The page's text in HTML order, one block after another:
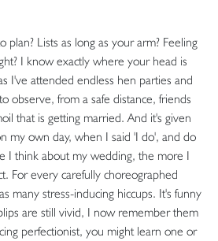
plan? Lists as long as your arm? Feeling
I know exactly where your head is
I've attended endless hen parties and
observe, from a safe distance, friends
that is getting married. And it's given
my own day, when I said 'I do', and do
I think about my wedding, the more I
For every carefully choreographed
many stress-inducing hiccups. It's funny
are still vivid, I now remember them
perfectionist, you might learn one or